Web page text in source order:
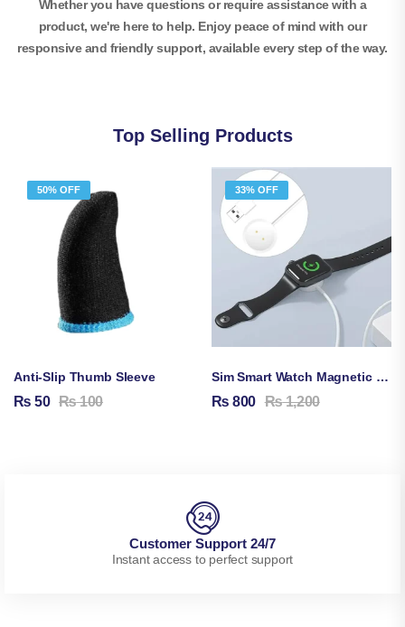
Whether you have questions or require assistance with a
product, we're here to help. Enjoy peace of mind with our
responsive and friendly support, available every step of the way.
Top Selling Products
50% OFF
Anti-Slip Thumb Sleeve
₨ 50 ₨100
33% OFF
Sim Smart Watch Magnetic Charging Cable
₨ 800 ₨1,200
Customer Support 24/7
Instant access to perfect support